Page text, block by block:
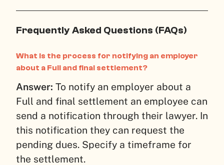
Frequently Asked Questions (FAQs)
What is the process for notifying an employer
about a Full and final settlement?
Answer: To notify an employer about a
Full and final settlement an employee can
send a notification through their lawyer. In
this notification they can request the
pending dues. Specify a timeframe for
the settlement.